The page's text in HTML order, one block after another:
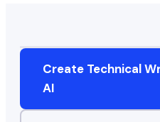
Create Technical
AI